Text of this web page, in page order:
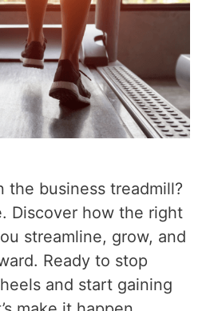
the business treadmill?
Discover how the right
streamline, grow, and
Ready to stop
and start gaining